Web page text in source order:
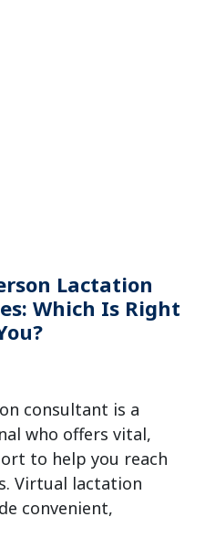
Lactation
Which Is Right
consultant is a
who offers vital,
to help you reach
Virtual lactation
convenient,